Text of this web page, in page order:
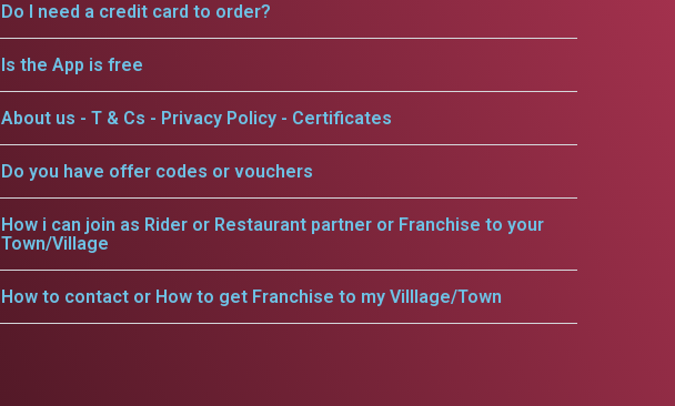
Do I need a credit card to order?
Is the App is free
About us - T & Cs - Privacy Policy - Certificates
Do you have offer codes or vouchers
How i can join as Rider or Restaurant partner or Franchise to your
Town/Village
How to contact or How to get Franchise to my Villlage/Town